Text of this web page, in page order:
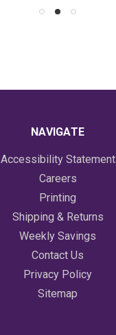
NAVIGATE
Accessibility Statement
Careers
Printing
Shipping & Returns
Weekly Savings
Contact Us
Privacy Policy
Sitemap